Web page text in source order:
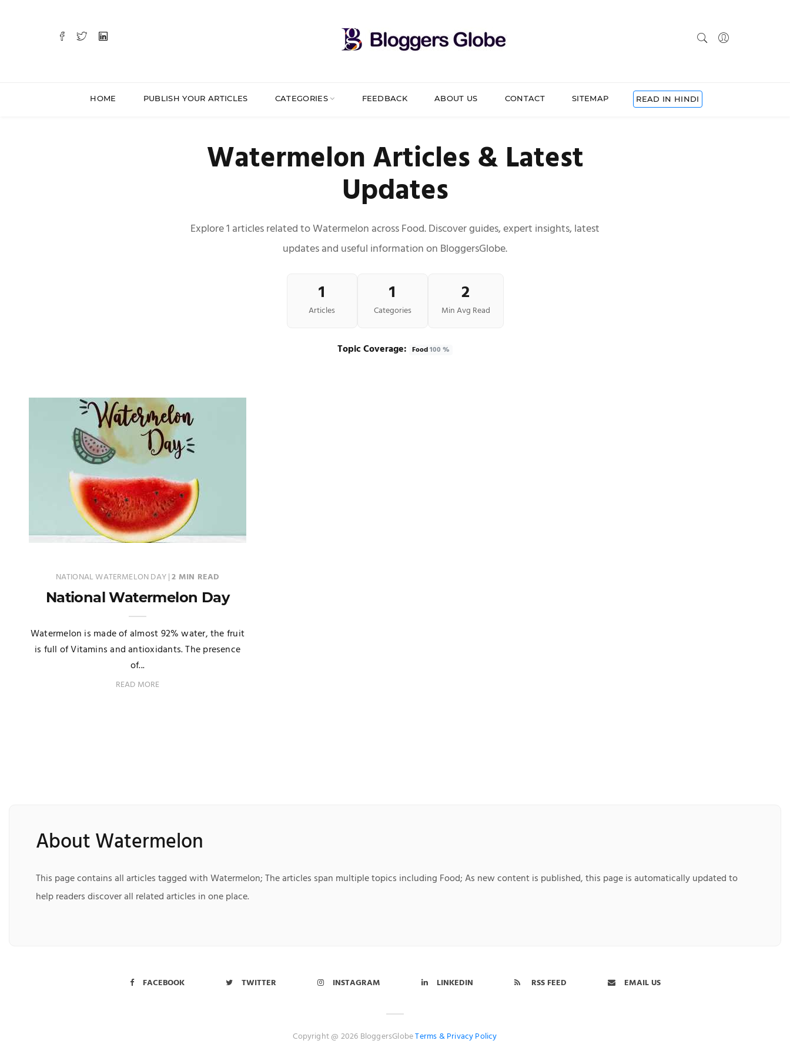
HOME PUBLISH YOUR ARTICLES CATEGORIES FEEDBACK ABOUT US CONTACT SITEMAP READ IN HINDI
Watermelon Articles & Latest
Updates
Explore 1 articles related to Watermelon across Food. Discover guides, expert insights, latest
updates and useful information on BloggersGlobe.
1
Articles
1
Categories
2
Min Avg Read
Topic Coverage: Food100 %
NATIONAL WATERMELON DAY|2 MIN READ
National Watermelon Day
Watermelon is made of almost 92% water, the fruit
is full of Vitamins and antioxidants. The presence
of...
READ MORE
About Watermelon
This page contains all articles tagged with Watermelon; The articles span multiple topics including Food; As new content is published, this page is automatically updated to
help readers discover all related articles in one place.
FACEBOOK TWITTER INSTAGRAM LINKEDIN RSS FEED EMAIL US
Copyright @ 2026 BloggersGlobeTerms &Privacy Policy